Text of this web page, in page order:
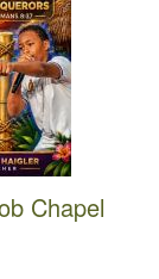
Chapel